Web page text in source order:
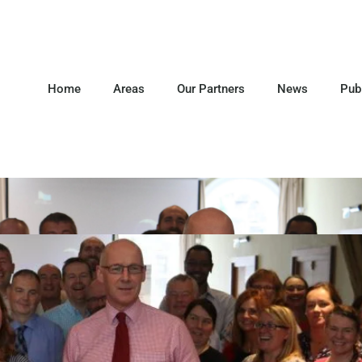
Home Areas Our Partners News